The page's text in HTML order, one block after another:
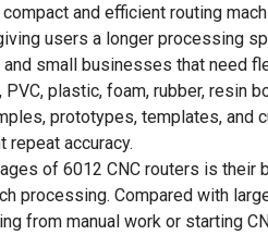
and efficient routing
users a longer processing
small businesses that need
PVC, plastic, foam, rubber,
prototypes, templates, and
repeat accuracy.
of 6012 CNC routers is
processing. Compared with
from manual work or starting